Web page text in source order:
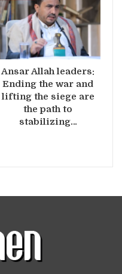
Ansar Allah leaders:
Ending the war and
lifting the siege are
the path to
stabilizing…